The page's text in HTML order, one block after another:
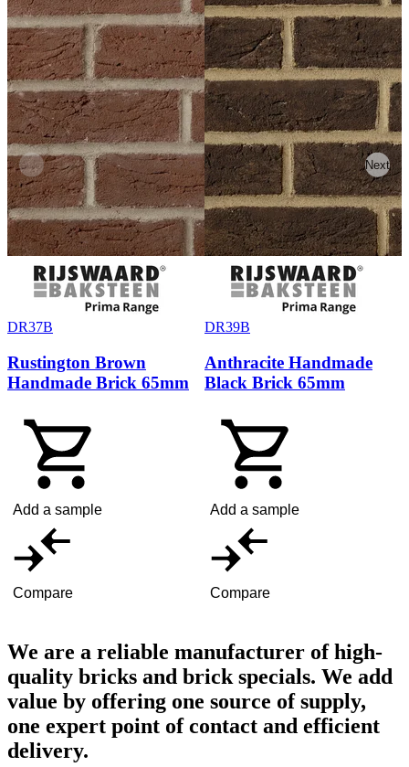
Previous Next
DR37B
Rustington Brown
Handmade Brick 65mm
Add a sample
Compare
DR39B
Anthracite Handmade
Black Brick 65mm
Add a sample
Compare
We are a reliable manufacturer of high-
quality bricks and brick specials. We add
value by offering one source of supply,
one expert point of contact and efficient
delivery.